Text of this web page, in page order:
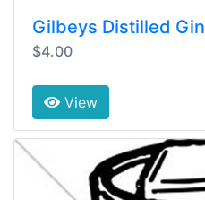
Gilbeys Distilled Gin
$4.00
View